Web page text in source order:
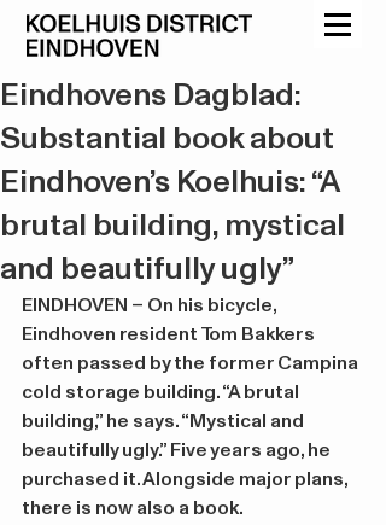
Eindhovens Dagblad:
Substantial book about
Eindhoven’s Koelhuis: “A
brutal building, mystical
and beautifully ugly”
EINDHOVEN – On his bicycle,
Eindhoven resident Tom Bakkers
often passed by the former Campina
cold storage building. “A brutal
building,” he says. “Mystical and
beautifully ugly.” Five years ago, he
purchased it. Alongside major plans,
there is now also a book.